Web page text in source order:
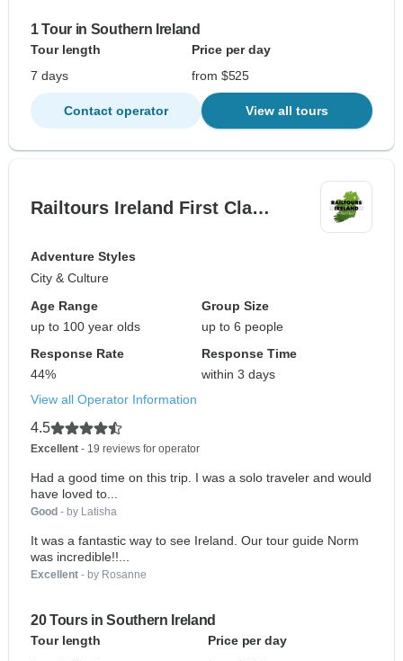
1 Tour in Southern Ireland
Tour length
Price per day
7 days
from $525
Contact operator View all tours
Railtours Ireland First Cla…
Adventure Styles
City & Culture
Age Range
up to 100 year olds
Group Size
up to 6 people
Response Rate
44%
Response Time
within 3 days
View all Operator Information
4.5
Excellent - 19 reviews for operator
Had a good time on this trip. I was a solo traveler and would
have loved to...
Good - by Latisha
It was a fantastic way to see Ireland. Our tour guide Norm
was incredible!!...
Excellent - by Rosanne
20 Tours in Southern Ireland
Tour length
Price per day